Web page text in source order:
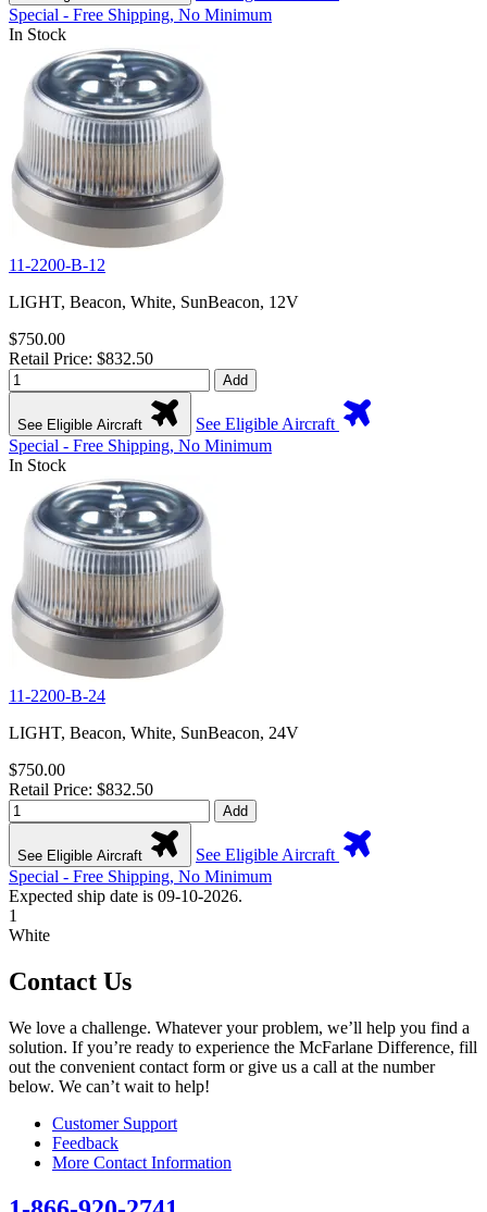
Special - Free Shipping, No Minimum
In Stock
11-2200-B-12
LIGHT, Beacon, White, SunBeacon, 12V
$750.00
Retail Price: $832.50
Add
See Eligible Aircraft
See Eligible Aircraft
Special - Free Shipping, No Minimum
In Stock
11-2200-B-24
LIGHT, Beacon, White, SunBeacon, 24V
$750.00
Retail Price: $832.50
Add
See Eligible Aircraft
See Eligible Aircraft
Special - Free Shipping, No Minimum
Expected ship date is 09-10-2026.
1
White
Contact Us
We love a challenge. Whatever your problem, we’ll help you find a
solution. If you’re ready to experience the McFarlane Difference, fill
out the convenient contact form or give us a call at the number
below. We can’t wait to help!
Customer Support
Feedback
More Contact Information